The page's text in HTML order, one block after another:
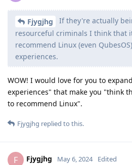
Fjygjhg
If they're actually
resourceful criminals I think that
recommend Linux (even
experiences.
WOW! I would love for you to
experiences" that make you "think
to recommend Linux".
Fjygjhg replied to this.
F Fjygjhg May 6, 2024 Edited